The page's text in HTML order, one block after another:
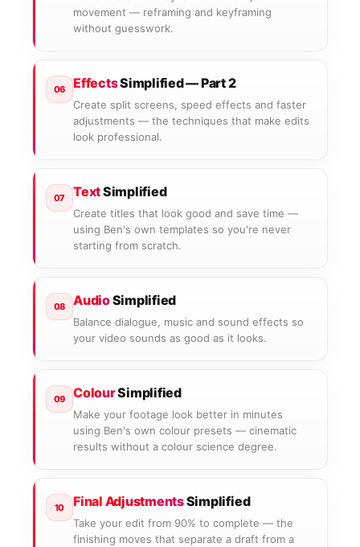
movement — reframing and keyframing
without guesswork.
06 EffectsSimplified — Part 2
Create split screens, speed effects and faster
adjustments — the techniques that make edits
look professional.
07 TextSimplified
Create titles that look good and save time —
using Ben's own templates so you're never
starting from scratch.
08 AudioSimplified
Balance dialogue, music and sound effects so
your video sounds as good as it looks.
09 ColourSimplified
Make your footage look better in minutes
using Ben's own colour presets — cinematic
results without a colour science degree.
10 Final AdjustmentsSimplified
Take your edit from 90% to complete — the
finishing moves that separate a draft from a